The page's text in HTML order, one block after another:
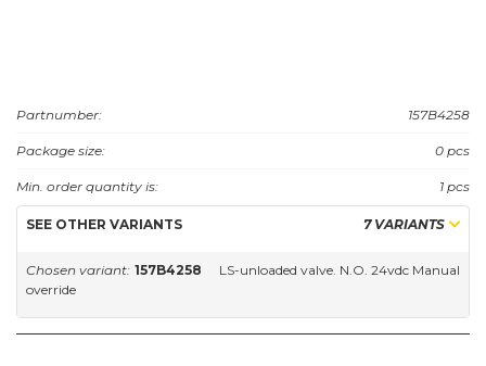
Partnumber: 157B4258
Package size: 0 pcs
Min. order quantity is: 1 pcs
SEE OTHER VARIANTS 7 VARIANTS
Chosen variant: 157B4258
LS-unloaded valve. N.O. 24vdc Manual
override